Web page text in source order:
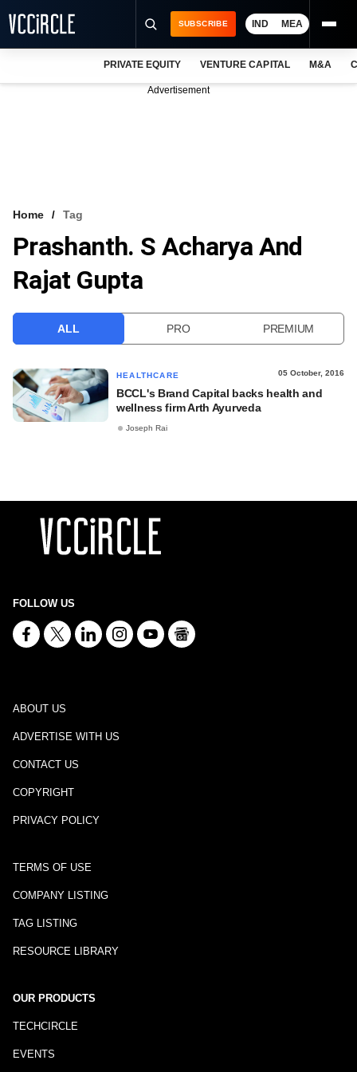
VCC INTELLIGENCE
FREE NEWSLETTER
SUBSCRIBE IND MEA
PRIVATE EQUITY VENTURE CAPITAL M&A
Advertisement
Home Tag
Prashanth. S Acharya And
Rajat Gupta
ALL PRO PREMIUM
HEALTHCARE 05 October, 2016
BCCL's Brand Capital backs health and
wellness firm Arth Ayurveda
Joseph Rai
FOLLOW US
ABOUT US
ADVERTISE WITH US
CONTACT US
COPYRIGHT
PRIVACY POLICY
TERMS OF USE
COMPANY LISTING
TAG LISTING
RESOURCE LIBRARY
OUR PRODUCTS
TECHCIRCLE
EVENTS